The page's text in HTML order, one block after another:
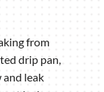
from
drip pan,
leak